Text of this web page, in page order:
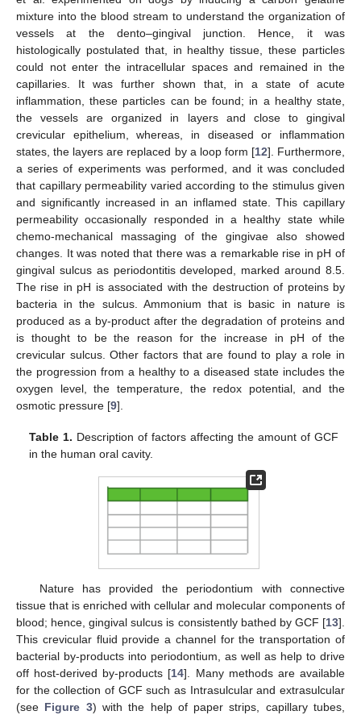
mixture into the blood stream to understand the organization of
vessels at the dento–gingival junction. Hence, it was
histologically postulated that, in healthy tissue, these particles
could not enter the intracellular spaces and remained in the
capillaries. It was further shown that, in a state of acute
inflammation, these particles can be found; in a healthy state,
the vessels are organized in layers and close to gingival
crevicular epithelium, whereas, in diseased or inflammation
states, the layers are replaced by a loop form [12]. Furthermore,
a series of experiments was performed, and it was concluded
that capillary permeability varied according to the stimulus given
and significantly increased in an inflamed state. This capillary
permeability occasionally responded in a healthy state while
chemo-mechanical massaging of the gingivae also showed
changes. It was noted that there was a remarkable rise in pH of
gingival sulcus as periodontitis developed, marked around 8.5.
The rise in pH is associated with the destruction of proteins by
bacteria in the sulcus. Ammonium that is basic in nature is
produced as a by-product after the degradation of proteins and
is thought to be the reason for the increase in pH of the
crevicular sulcus. Other factors that are found to play a role in
the progression from a healthy to a diseased state includes the
oxygen level, the temperature, the redox potential, and the
osmotic pressure [9].
Table 1. Description of factors affecting the amount of GCF
in the human oral cavity.
Nature has provided the periodontium with connective
tissue that is enriched with cellular and molecular components of
blood; hence, gingival sulcus is consistently bathed by GCF [13].
This crevicular fluid provide a channel for the transportation of
bacterial by-products into periodontium, as well as help to drive
off host-derived by-products [14]. Many methods are available
for the collection of GCF such as Intrasulcular and extrasulcular
(see Figure 3) with the help of paper strips, capillary tubes,